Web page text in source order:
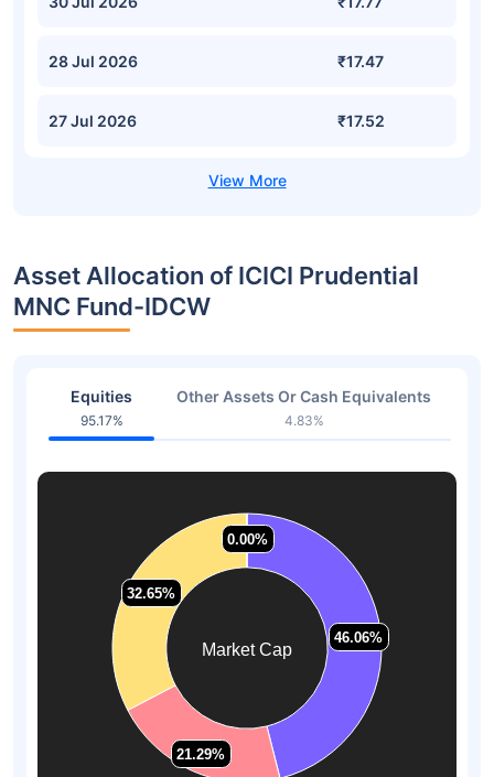
28 Jul 2026 ₹17.47
27 Jul 2026 ₹17.52
Asset Allocation of ICICI Prudential
MNC Fund-IDCW
Equities
95.17%
Other Assets Or Cash Equivalents
4.83%
Market Cap
46.06%
46.06%
21.29%
21.29%
32.65%
32.65%
0.00%
0.00%